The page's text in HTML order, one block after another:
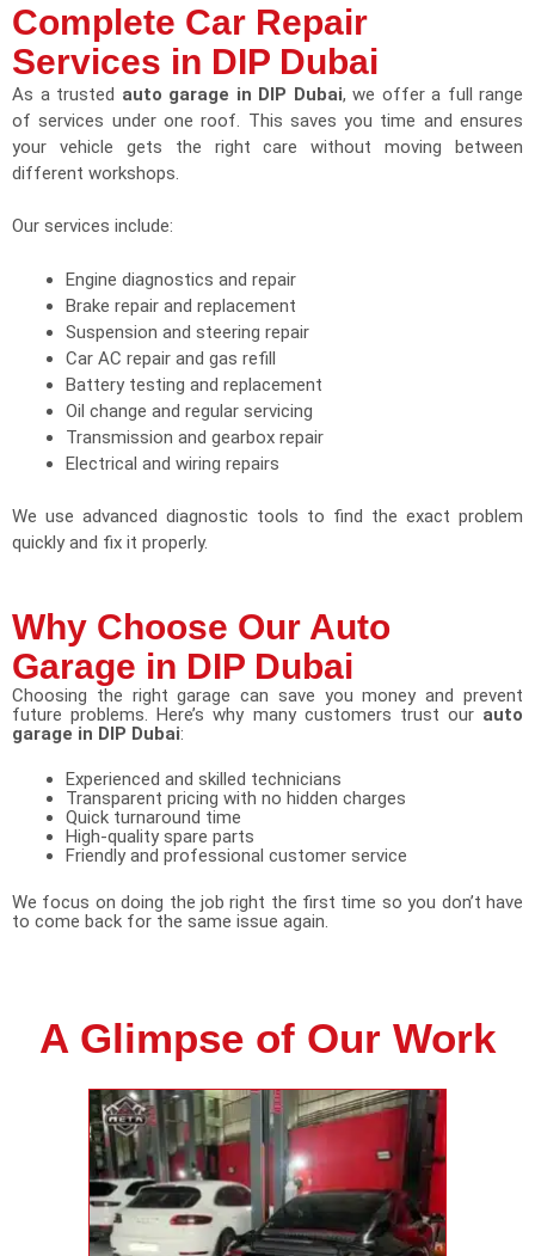
Complete Car Repair
Services in DIP Dubai
As a trusted auto garage in DIP Dubai, we offer a full range
of services under one roof. This saves you time and ensures
your vehicle gets the right care without moving between
different workshops.
Our services include:
Engine diagnostics and repair
Brake repair and replacement
Suspension and steering repair
Car AC repair and gas refill
Battery testing and replacement
Oil change and regular servicing
Transmission and gearbox repair
Electrical and wiring repairs
We use advanced diagnostic tools to find the exact problem
quickly and fix it properly.
Why Choose Our Auto
Garage in DIP Dubai
Choosing the right garage can save you money and prevent
future problems. Here’s why many customers trust our auto
garage in DIP Dubai:
Experienced and skilled technicians
Transparent pricing with no hidden charges
Quick turnaround time
High-quality spare parts
Friendly and professional customer service
We focus on doing the job right the first time so you don’t have
to come back for the same issue again.
A Glimpse of Our Work